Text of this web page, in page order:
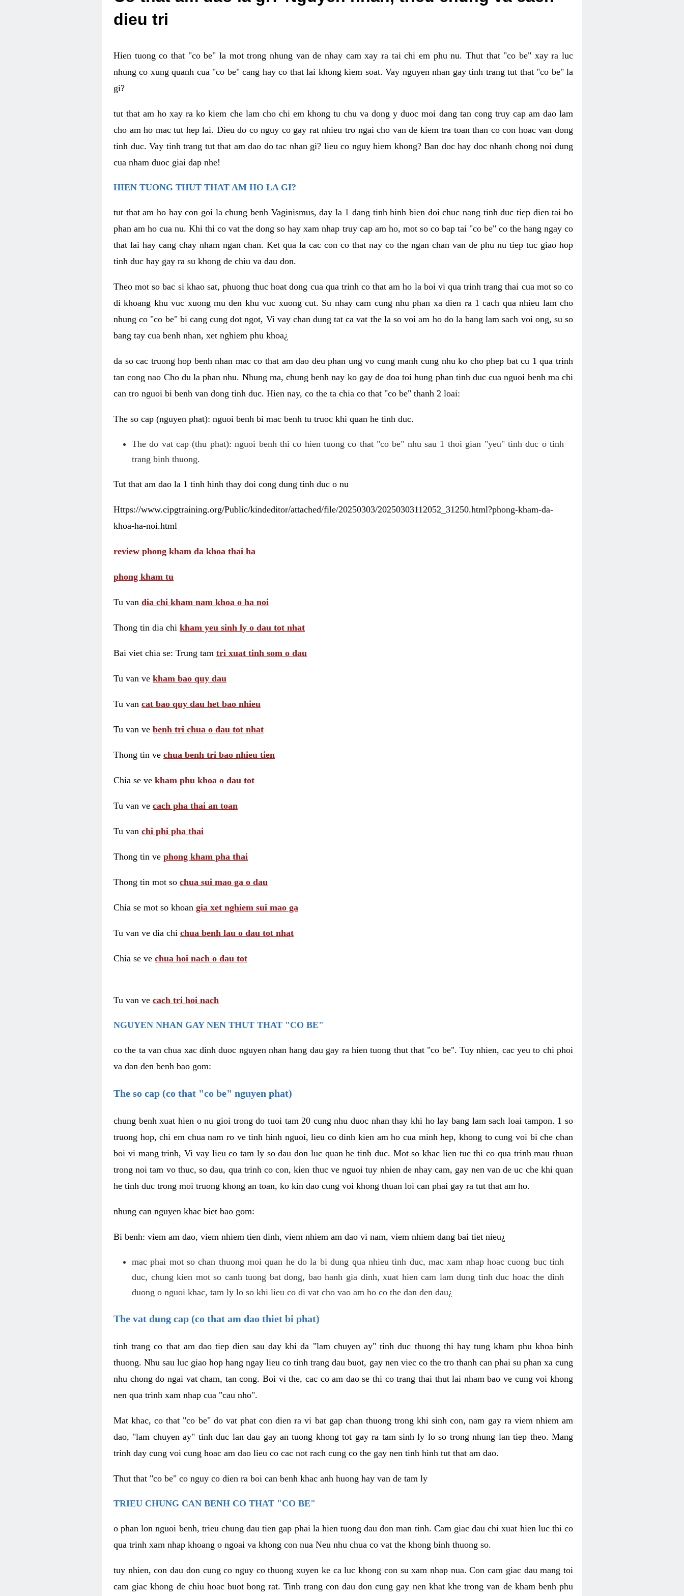
dieu tri
Hien tuong co that "co be" la mot trong nhung van de nhay cam xay ra tai chi em phu nu. Thut that "co be" xay ra luc
nhung co xung quanh cua "co be" cang hay co that lai khong kiem soat. Vay nguyen nhan gay tinh trang tut that "co be" la
gi?
tut that am ho xay ra ko kiem che lam cho chi em khong tu chu va dong y duoc moi dang tan cong truy cap am dao lam
cho am ho mac tut hep lai. Dieu do co nguy co gay rat nhieu tro ngai cho van de kiem tra toan than co con hoac van dong
tinh duc. Vay tinh trang tut that am dao do tac nhan gi? lieu co nguy hiem khong? Ban doc hay doc nhanh chong noi dung
cua nham duoc giai dap nhe!
HIEN TUONG THUT THAT AM HO LA GI?
tut that am ho hay con goi la chung benh Vaginismus, day la 1 dang tinh hinh bien doi chuc nang tinh duc tiep dien tai bo
phan am ho cua nu. Khi thi co vat the dong so hay xam nhap truy cap am ho, mot so co bap tai "co be" co the hang ngay co
that lai hay cang chay nham ngan chan. Ket qua la cac con co that nay co the ngan chan van de phu nu tiep tuc giao hop
tinh duc hay gay ra su khong de chiu va dau don.
Theo mot so bac si khao sat, phuong thuc hoat dong cua qua trinh co that am ho la boi vi qua trinh trang thai cua mot so co
di khoang khu vuc xuong mu den khu vuc xuong cut. Su nhay cam cung nhu phan xa dien ra 1 cach qua nhieu lam cho
nhung co "co be" bi cang cung dot ngot, Vi vay chan dung tat ca vat the la so voi am ho do la bang lam sach voi ong, su so
bang tay cua benh nhan, xet nghiem phu khoa¿
da so cac truong hop benh nhan mac co that am dao deu phan ung vo cung manh cung nhu ko cho phep bat cu 1 qua trinh
tan cong nao Cho du la phan nhu. Nhung ma, chung benh nay ko gay de doa toi hung phan tinh duc cua nguoi benh ma chi
can tro nguoi bi benh van dong tinh duc. Hien nay, co the ta chia co that "co be" thanh 2 loai:
The so cap (nguyen phat): nguoi benh bi mac benh tu truoc khi quan he tinh duc.
The do vat cap (thu phat): nguoi benh thi co hien tuong co that "co be" nhu sau 1 thoi gian "yeu" tinh duc o tinh
trang binh thuong.
Tut that am dao la 1 tinh hinh thay doi cong dung tinh duc o nu
Https://www.cipgtraining.org/Public/kindeditor/attached/file/20250303/20250303112052_31250.html?phong-kham-da-
khoa-ha-noi.html
review phong kham da khoa thai ha
phong kham tu
Tu van dia chi kham nam khoa o ha noi
Thong tin dia chi kham yeu sinh ly o dau tot nhat
Bai viet chia se: Trung tam tri xuat tinh som o dau
Tu van ve kham bao quy dau
Tu van cat bao quy dau het bao nhieu
Tu van ve benh tri chua o dau tot nhat
Thong tin ve chua benh tri bao nhieu tien
Chia se ve kham phu khoa o dau tot
Tu van ve cach pha thai an toan
Tu van chi phi pha thai
Thong tin ve phong kham pha thai
Thong tin mot so chua sui mao ga o dau
Chia se mot so khoan gia xet nghiem sui mao ga
Tu van ve dia chi chua benh lau o dau tot nhat
Chia se ve chua hoi nach o dau tot
Tu van ve cach tri hoi nach
NGUYEN NHAN GAY NEN THUT THAT "CO BE"
co the ta van chua xac dinh duoc nguyen nhan hang dau gay ra hien tuong thut that "co be". Tuy nhien, cac yeu to chi phoi
va dan den benh bao gom:
The so cap (co that "co be" nguyen phat)
chung benh xuat hien o nu gioi trong do tuoi tam 20 cung nhu duoc nhan thay khi ho lay bang lam sach loai tampon. 1 so
truong hop, chi em chua nam ro ve tinh hinh nguoi, lieu co dinh kien am ho cua minh hep, khong to cung voi bi che chan
boi vi mang trinh, Vi vay lieu co tam ly so dau don luc quan he tinh duc. Mot so khac lien tuc thi co qua trinh mau thuan
trong noi tam vo thuc, so dau, qua trinh co con, kien thuc ve nguoi tuy nhien de nhay cam, gay nen van de uc che khi quan
he tinh duc trong moi truong khong an toan, ko kin dao cung voi khong thuan loi can phai gay ra tut that am ho.
nhung can nguyen khac biet bao gom:
Bi benh: viem am dao, viem nhiem tien dinh, viem nhiem am dao vi nam, viem nhiem dang bai tiet nieu¿
mac phai mot so chan thuong moi quan he do la bi dung qua nhieu tinh duc, mac xam nhap hoac cuong buc tinh
duc, chung kien mot so canh tuong bat dong, bao hanh gia dinh, xuat hien cam lam dung tinh duc hoac the dinh
duong o nguoi khac, tam ly lo so khi lieu co di vat cho vao am ho co the dan den dau¿
The vat dung cap (co that am dao thiet bi phat)
tinh trang co that am dao tiep dien sau day khi da "lam chuyen ay" tinh duc thuong thi hay tung kham phu khoa binh
thuong. Nhu sau luc giao hop hang ngay lieu co tinh trang dau buot, gay nen viec co the tro thanh can phai su phan xa cung
nhu chong do ngai vat cham, tan cong. Boi vi the, cac co am dao se thi co trang thai thut lai nham bao ve cung voi khong
nen qua trinh xam nhap cua "cau nho".
Mat khac, co that "co be" do vat phat con dien ra vi bat gap chan thuong trong khi sinh con, nam gay ra viem nhiem am
dao, "lam chuyen ay" tinh duc lan dau gay an tuong khong tot gay ra tam sinh ly lo so trong nhung lan tiep theo. Mang
trinh day cung voi cung hoac am dao lieu co cac not rach cung co the gay nen tinh hinh tut that am dao.
Thut that "co be" co nguy co dien ra boi can benh khac anh huong hay van de tam ly
TRIEU CHUNG CAN BENH CO THAT "CO BE"
o phan lon nguoi benh, trieu chung dau tien gap phai la hien tuong dau don man tinh. Cam giac dau chi xuat hien luc thi co
qua trinh xam nhap khoang o ngoai va khong con nua Neu nhu chua co vat the khong binh thuong so.
tuy nhien, con dau don cung co nguy co thuong xuyen ke ca luc khong con su xam nhap nua. Con cam giac dau mang toi
cam giac khong de chiu hoac buot bong rat. Tinh trang con dau don cung gay nen khat khe trong van de kham benh phu